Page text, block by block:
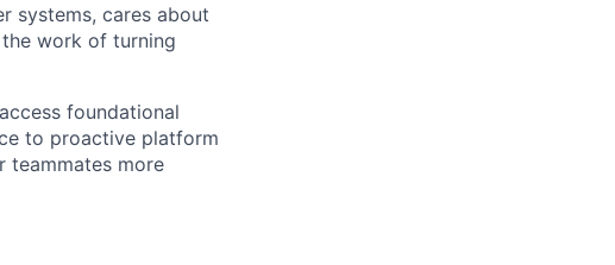
systems, cares about
work of turning
foundational
to proactive platform
teammates more